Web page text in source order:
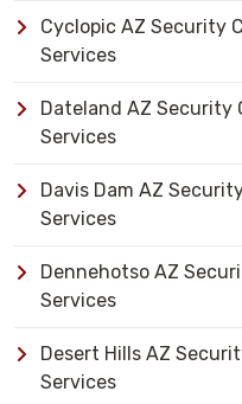
Cyclopic AZ Security
Services
Dateland AZ Security
Services
Davis Dam AZ
Services
Dennehotso AZ
Services
Desert Hills AZ
Services